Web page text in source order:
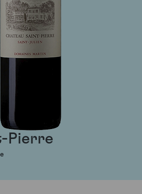
Pierre